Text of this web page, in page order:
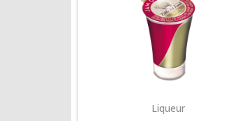
Liqueur